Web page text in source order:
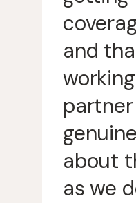
and
about
as we